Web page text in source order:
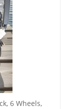
6 Wheels,